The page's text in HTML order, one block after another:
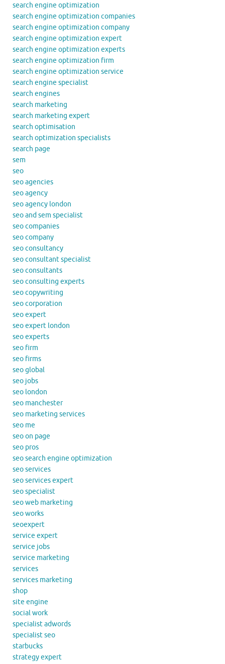
search engine optimization
search engine optimization companies
search engine optimization company
search engine optimization expert
search engine optimization experts
search engine optimization firm
search engine optimization service
search engine specialist
search engines
search marketing
search marketing expert
search optimisation
search optimization specialists
search page
sem
seo
seo agencies
seo agency
seo agency london
seo and sem specialist
seo companies
seo company
seo consultancy
seo consultant specialist
seo consultants
seo consulting experts
seo copywriting
seo corporation
seo expert
seo expert london
seo experts
seo firm
seo firms
seo global
seo jobs
seo london
seo manchester
seo marketing services
seo me
seo on page
seo pros
seo search engine optimization
seo services
seo services expert
seo specialist
seo web marketing
seo works
seoexpert
service expert
service jobs
service marketing
services
services marketing
shop
site engine
social work
specialist adwords
specialist seo
starbucks
strategy expert